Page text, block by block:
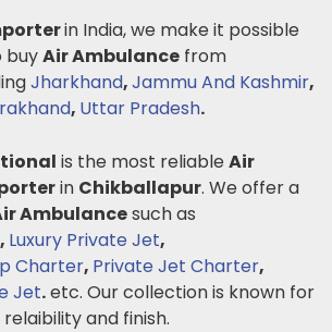
in India, we make it possible
buyAir Ambulance from
Jharkhand,Jammu And Kashmir,
, Uttar Pradesh.
is the most reliable Air
in Chikballapur. We offer a
Ambulancesuch as
, Luxury Private Jet,
Charter, Private Jet Charter,
Jet.etc. Our collection is known for
and finish.